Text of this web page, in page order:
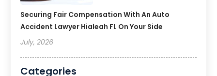
Securing Fair Compensation With An Auto
Accident Lawyer Hialeah FL On Your Side
July, 2026
Categories